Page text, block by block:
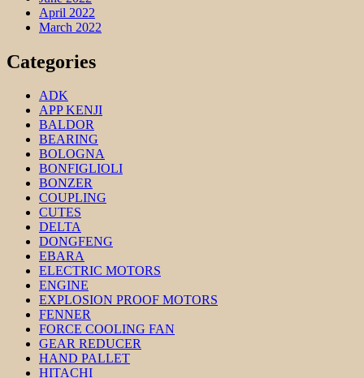
April 2022
March 2022
Categories
ADK
APP KENJI
BALDOR
BEARING
BOLOGNA
BONFIGLIOLI
BONZER
COUPLING
CUTES
DELTA
DONGFENG
EBARA
ELECTRIC MOTORS
ENGINE
EXPLOSION PROOF MOTORS
FENNER
FORCE COOLING FAN
GEAR REDUCER
HAND PALLET
HITACHI